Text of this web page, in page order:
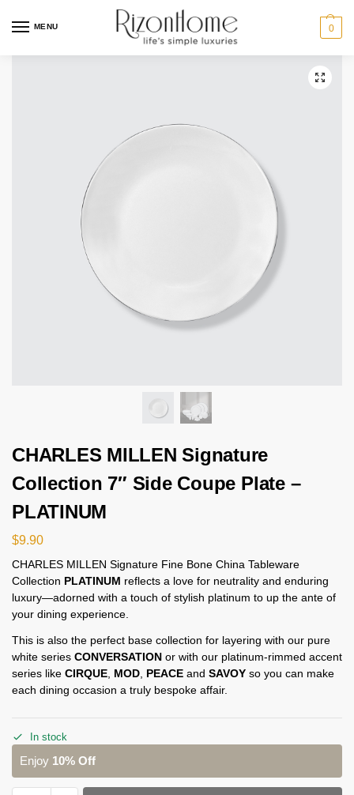
MENU 0
CHARLES MILLEN Signature
Collection 7″ Side Coupe Plate –
PLATINUM
$9.90
CHARLES MILLEN Signature Fine Bone China Tableware
Collection PLATINUM reflects a love for neutrality and enduring
luxury—adorned with a touch of stylish platinum to up the ante of
your dining experience.
This is also the perfect base collection for layering with our pure
white series CONVERSATION or with our platinum-rimmed accent
series like CIRQUE MOD PEACE and SAVOY so you can make
each dining occasion a truly bespoke affair.
In stock
Enjoy 10% Off